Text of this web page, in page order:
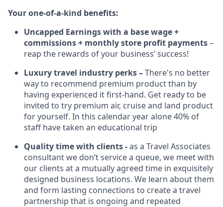
Your one-of-a-kind benefits:
Uncapped Earnings with a base wage +
commissions + monthly store profit payments–
reap the rewards of your business’ success!
Luxury travel industry perks –There's no better
way to recommend premium product than by
having experienced it first-hand. Get ready to be
invited to try premium air, cruise and land product
for yourself. In this calendar year alone 40% of
staff have taken an educational trip
Quality time with clients -as a Travel Associates
consultant we don’t service a queue, we meet with
our clients at a mutually agreed time in exquisitely
designed business locations. We learn about them
and form lasting connections to create a travel
partnership that is ongoing and repeated